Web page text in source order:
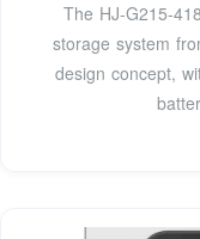
The HJ-G215-
storage system
design concept,